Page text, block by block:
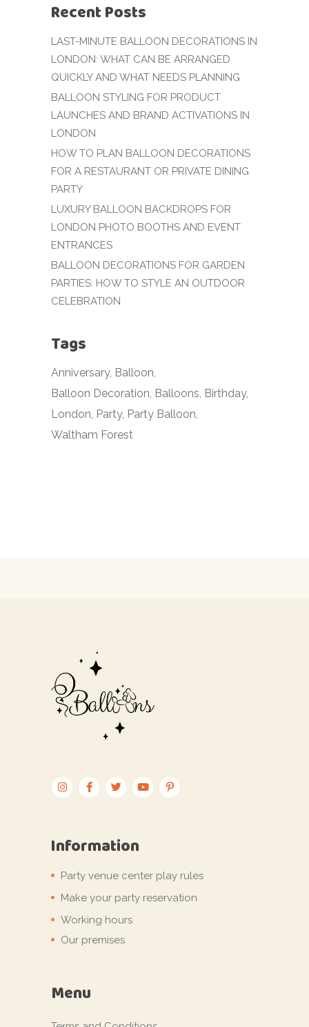
Recent Posts
LAST-MINUTE BALLOON DECORATIONS IN
LONDON: WHAT CAN BE ARRANGED
QUICKLY AND WHAT NEEDS PLANNING
BALLOON STYLING FOR PRODUCT
LAUNCHES AND BRAND ACTIVATIONS IN
LONDON
HOW TO PLAN BALLOON DECORATIONS
FOR A RESTAURANT OR PRIVATE DINING
PARTY
LUXURY BALLOON BACKDROPS FOR
LONDON PHOTO BOOTHS AND EVENT
ENTRANCES
BALLOON DECORATIONS FOR GARDEN
PARTIES: HOW TO STYLE AN OUTDOOR
CELEBRATION
Tags
Anniversary Balloon
Balloon Decoration Balloons Birthday
London Party Party Balloon
Waltham Forest
Information
Party venue center play rules
Make your party reservation
Working hours
Our premises
Menu